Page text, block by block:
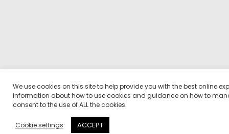
We use cookies on this site to help provide you with the best online
information about how to use cookies and guidance on how to
consent to the use of ALL the cookies.
Cookie settings ACCEPT